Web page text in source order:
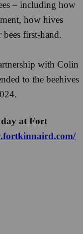
– including how
how hives
first-hand.
with Colin
to the beehives
at Fort